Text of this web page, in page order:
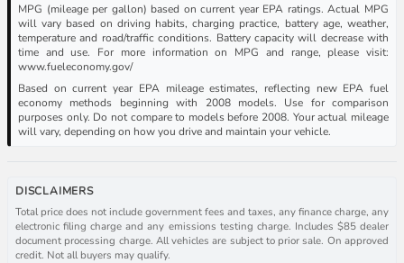
MPG (mileage per gallon) based on current year EPA ratings. Actual MPG
will vary based on driving habits, charging practice, battery age, weather,
temperature and road/traffic conditions. Battery capacity will decrease with
time and use. For more information on MPG and range, please visit:
www.fueleconomy.gov/
Based on current year EPA mileage estimates, reflecting new EPA fuel
economy methods beginning with 2008 models. Use for comparison
purposes only. Do not compare to models before 2008. Your actual mileage
will vary, depending on how you drive and maintain your vehicle.
DISCLAIMERS
Total price does not include government fees and taxes, any finance charge, any
electronic filing charge and any emissions testing charge. Includes $85 dealer
document processing charge. All vehicles are subject to prior sale. On approved
credit. Not all buyers may qualify.